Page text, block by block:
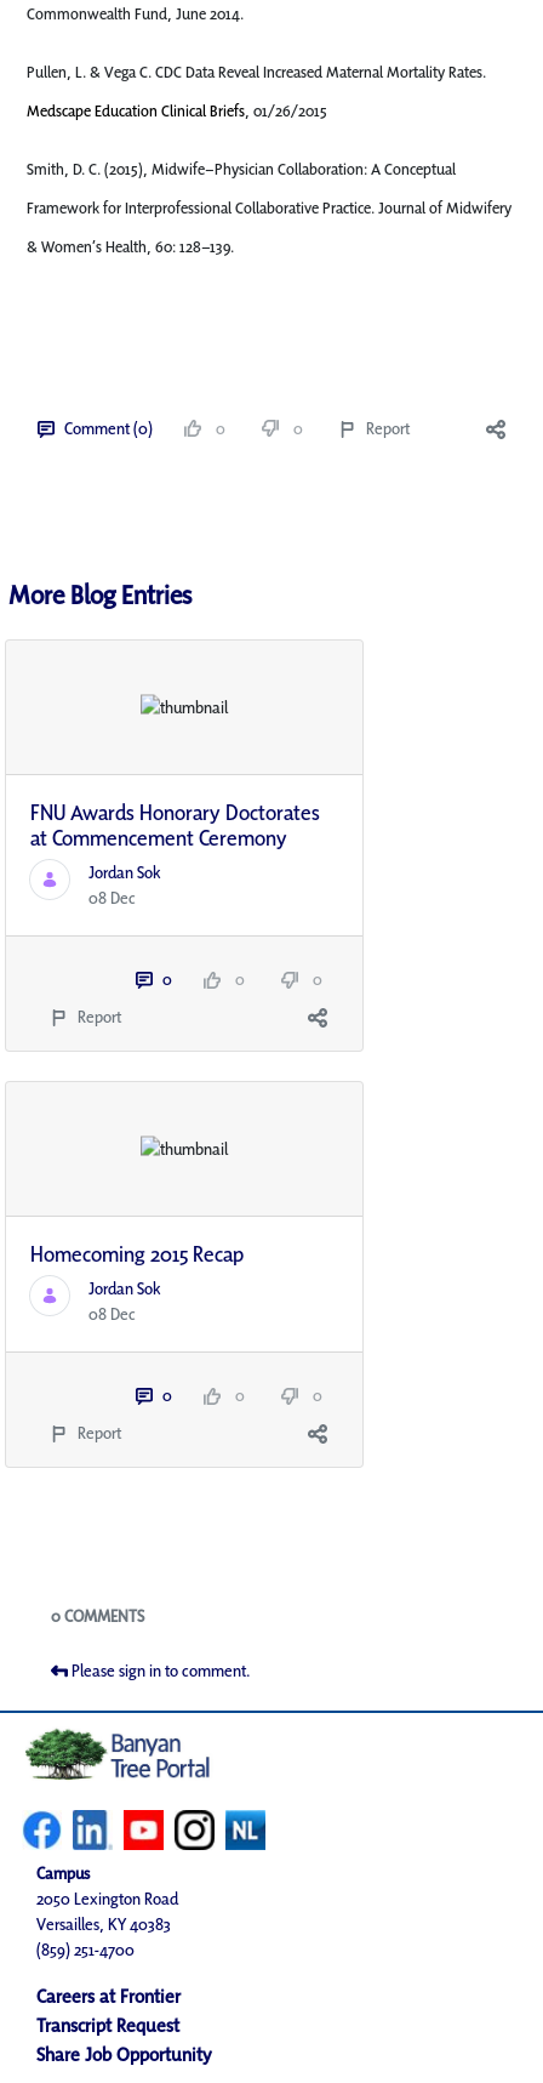
Commonwealth Fund, June 2014.
Pullen, L. & Vega C. CDC Data Reveal Increased Maternal Mortality Rates.
Medscape Education Clinical Briefs, 01/26/2015
Smith, D. C. (2015), Midwife–Physician Collaboration: A Conceptual
Framework for Interprofessional Collaborative Practice. Journal of Midwifery
& Women’s Health, 60: 128–139.
Comment (0) 0 0 Report
More Blog Entries
FNU Awards Honorary Doctorates
at Commencement Ceremony
Jordan Sok
08 Dec
0 0
0
Report
Homecoming 2015 Recap
Jordan Sok
08 Dec
0 0
0
Report
Blogs
0 COMMENTS
Please sign in to comment.
Campus
2050 Lexington Road
Versailles, KY 40383
(859) 251-4700
Careers at Frontier
Transcript Request
Share Job Opportunity